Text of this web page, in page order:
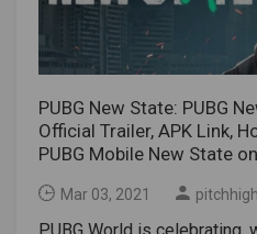
PUBG New State: PUBG
Official Trailer, APK Link,
PUBG Mobile New State
Mar 03, 2021 pitchhigh